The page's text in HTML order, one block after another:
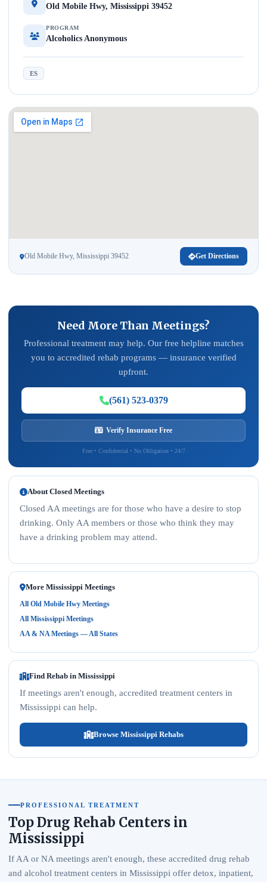
Old Mobile Hwy, Mississippi 39452
PROGRAM
Alcoholics Anonymous
ES
Old Mobile Hwy, Mississippi 39452 Get Directions
Need More Than Meetings?
Professional treatment may help. Our free helpline matches
you to accredited rehab programs — insurance verified
upfront.
(561) 523-0379
Verify Insurance Free
Free • Confidential • No Obligation • 24/7
About Closed Meetings
Closed AA meetings are for those who have a desire to stop
drinking. Only AA members or those who think they may
have a drinking problem may attend.
More Mississippi Meetings
All Old Mobile Hwy Meetings
All Mississippi Meetings
AA & NA Meetings — All States
Find Rehab in Mississippi
If meetings aren't enough, accredited treatment centers in
Mississippi can help.
Browse Mississippi Rehabs
PROFESSIONAL TREATMENT
Top Drug Rehab Centers in
Mississippi
If AA or NA meetings aren't enough, these accredited drug rehab
and alcohol treatment centers in Mississippi offer detox, inpatient,